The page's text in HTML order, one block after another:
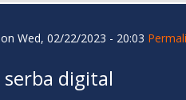
on Wed, 02/22/2023 - 20:03
digital